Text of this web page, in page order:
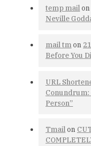
temp mailon
Neville
mail tmon
Before You
URL
Conundrum:
Person”
Tmailon